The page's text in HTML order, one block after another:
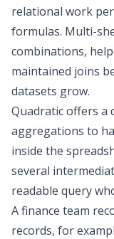
relational work
formulas. Multi-
combinations,
maintained joins
datasets grow.
Quadratic offers a
aggregations to
inside the
several
readable query
A finance team
records, for